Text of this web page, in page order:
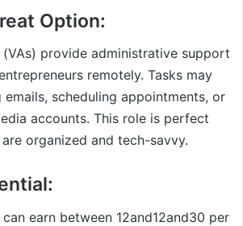
Option:
provide administrative support
remotely. Tasks may
emails, scheduling appointments, or
accounts. This role is perfect
organized and tech-savvy.
earn between 12and12and30 per